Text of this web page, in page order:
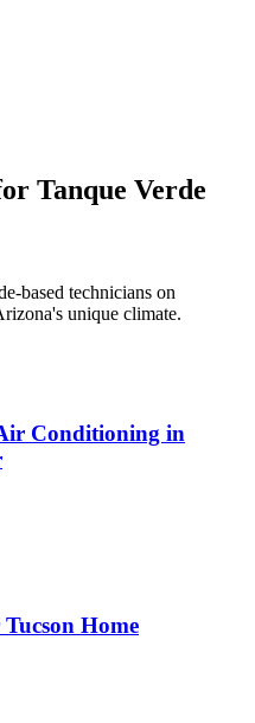
Tanque Verde
-based technicians on
unique climate.
Conditioning in
Home